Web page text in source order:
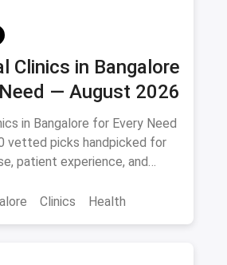
Clinics in Bangalore
— August 2026
in Bangalore for Every Need
vetted picks handpicked for
patient experience, and
Clinics Health